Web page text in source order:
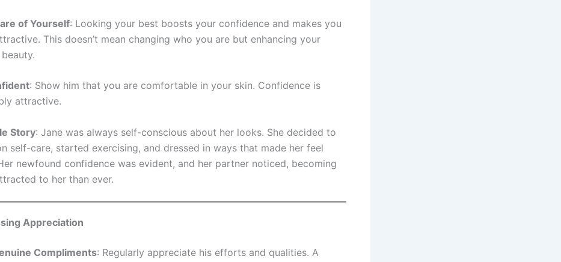
of Yourself: Looking your best boosts your confidence and makes you
This doesn’t mean changing who you are but enhancing your
: Show him that you are comfortable in your skin. Confidence is
attractive.
Story: Jane was always self-conscious about her looks. She decided to
self-care, started exercising, and dressed in ways that made her feel
newfound confidence was evident, and her partner noticed, becoming
to her than ever.
Appreciation
Compliments: Regularly appreciate his efforts and qualities. A